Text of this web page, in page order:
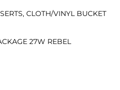
CLOTH/VINYL BUCKET
27W REBEL